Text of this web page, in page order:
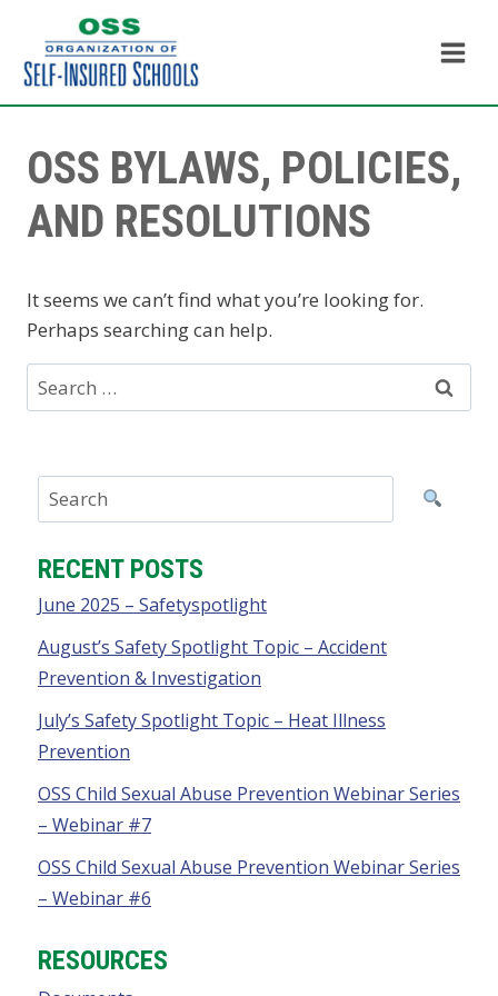
content
OSS BYLAWS, POLICIES,
AND RESOLUTIONS
It seems we can’t find what you’re looking for.
Perhaps searching can help.
Search
for:
RECENT POSTS
June 2025 – Safetyspotlight
August’s Safety Spotlight Topic – Accident
Prevention & Investigation
July’s Safety Spotlight Topic – Heat Illness
Prevention
OSS Child Sexual Abuse Prevention Webinar Series
– Webinar #7
OSS Child Sexual Abuse Prevention Webinar Series
– Webinar #6
RESOURCES